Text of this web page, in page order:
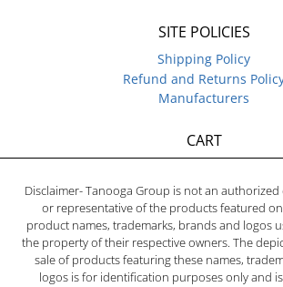
SITE POLICIES
Shipping Policy
Refund and Returns
Manufacturers
CART
Disclaimer- Tanooga Group is not an
or representative of the products featured
product names, trademarks, brands and logos
the property of their respective owners. The
sale of products featuring these names,
logos is for identification purposes only and